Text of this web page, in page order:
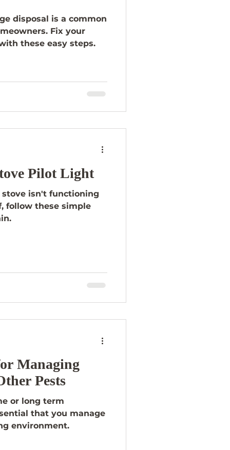
disposal is a common
Fix your
these easy steps.
Pilot Light
isn't functioning
follow these simple
Managing
Pests
or long term
that you manage
environment.